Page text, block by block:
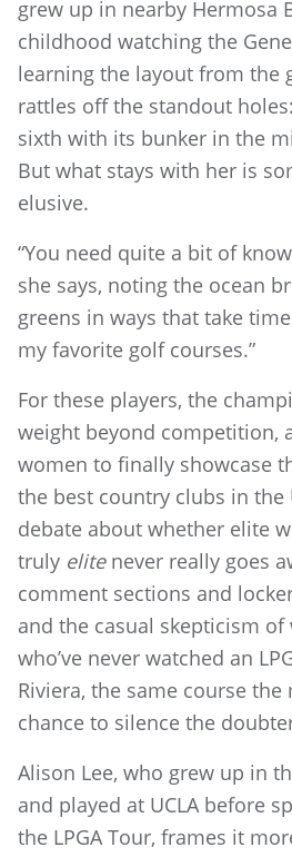
grew up in nearby Hermosa
childhood watching the
learning the layout from the
rattles off the standout
sixth with its bunker in the
But what stays with her is
elusive.
“You need quite a bit of
she says, noting the ocean
greens in ways that take
my favorite golf courses.”
For these players, the
weight beyond competition,
women to finally showcase
the best country clubs in the
debate about whether elite
truly elitenever really goes
comment sections and
and the casual skepticism of
who’ve never watched an
Riviera, the same course the
chance to silence the
Alison Lee, who grew up in
and played at UCLA before
the LPGA Tour, frames it